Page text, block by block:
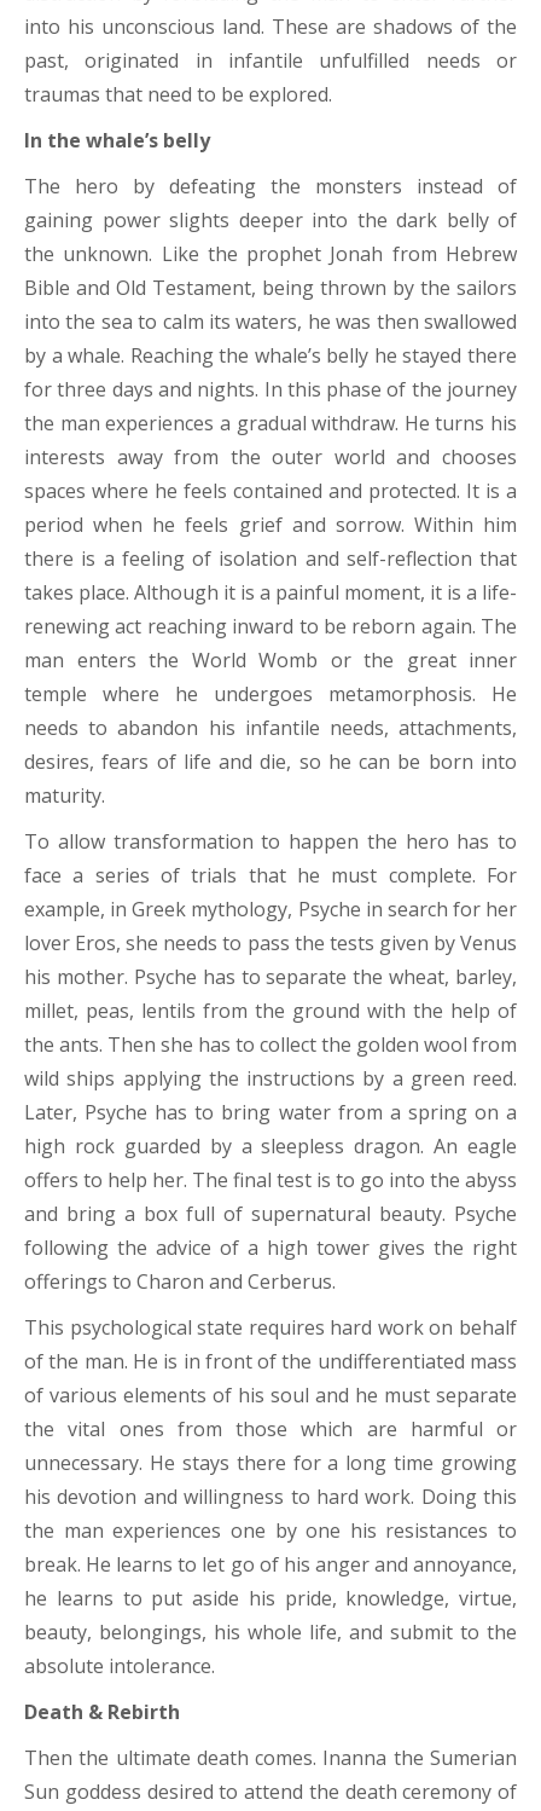
into his unconscious land. These are shadows of the
past, originated in infantile unfulfilled needs or
traumas that need to be explored.
In the whale’s belly
The hero by defeating the monsters instead of
gaining power slights deeper into the dark belly of
the unknown. Like the prophet Jonah from Hebrew
Bible and Old Testament, being thrown by the sailors
into the sea to calm its waters, he was then swallowed
by a whale. Reaching the whale’s belly he stayed there
for three days and nights. In this phase of the journey
the man experiences a gradual withdraw. He turns his
interests away from the outer world and chooses
spaces where he feels contained and protected. It is a
period when he feels grief and sorrow. Within him
there is a feeling of isolation and self-reflection that
takes place. Although it is a painful moment, it is a life-
renewing act reaching inward to be reborn again. The
man enters the World Womb or the great inner
temple where he undergoes metamorphosis. He
needs to abandon his infantile needs, attachments,
desires, fears of life and die, so he can be born into
maturity.
To allow transformation to happen the hero has to
face a series of trials that he must complete. For
example, in Greek mythology, Psyche in search for her
lover Eros, she needs to pass the tests given by Venus
his mother. Psyche has to separate the wheat, barley,
millet, peas, lentils from the ground with the help of
the ants. Then she has to collect the golden wool from
wild ships applying the instructions by a green reed.
Later, Psyche has to bring water from a spring on a
high rock guarded by a sleepless dragon. An eagle
offers to help her. The final test is to go into the abyss
and bring a box full of supernatural beauty. Psyche
following the advice of a high tower gives the right
offerings to Charon and Cerberus.
This psychological state requires hard work on behalf
of the man. He is in front of the undifferentiated mass
of various elements of his soul and he must separate
the vital ones from those which are harmful or
unnecessary. He stays there for a long time growing
his devotion and willingness to hard work. Doing this
the man experiences one by one his resistances to
break. He learns to let go of his anger and annoyance,
he learns to put aside his pride, knowledge, virtue,
beauty, belongings, his whole life, and submit to the
absolute intolerance.
Death & Rebirth
Then the ultimate death comes. Inanna the Sumerian
Sun goddess desired to attend the death ceremony of